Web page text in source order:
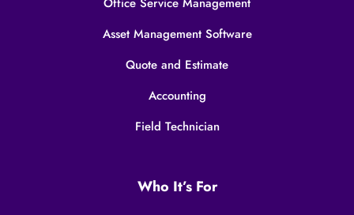
Asset Management Software
Quote and Estimate
Accounting
Field Technician
Who It’s For